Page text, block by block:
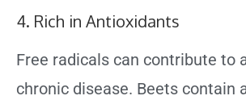
4. Rich in Antioxidants
Free radicals can contribute to
chronic disease. Beets contain